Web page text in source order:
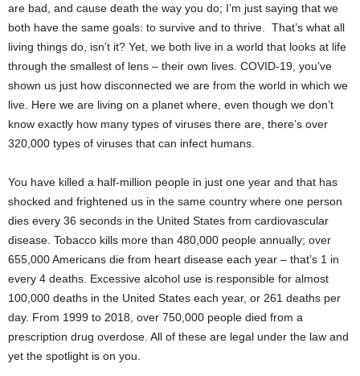
are bad, and cause death the way you do; I’m just saying that we
both have the same goals: to survive and to thrive. That’s what all
living things do, isn’t it? Yet, we both live in a world that looks at life
through the smallest of lens – their own lives. COVID-19, you’ve
shown us just how disconnected we are from the world in which we
live. Here we are living on a planet where, even though we don’t
know exactly how many types of viruses there are, there’s over
320,000 types of viruses that can infect humans.
You have killed a half-million people in just one year and that has
shocked and frightened us in the same country where one person
dies every 36 seconds in the United States from cardiovascular
disease. Tobacco kills more than 480,000 people annually; over
655,000 Americans die from heart disease each year – that’s 1 in
every 4 deaths. Excessive alcohol use is responsible for almost
100,000 deaths in the United States each year, or 261 deaths per
day. From 1999 to 2018, over 750,000 people died from a
prescription drug overdose. All of these are legal under the law and
yet the spotlight is on you.